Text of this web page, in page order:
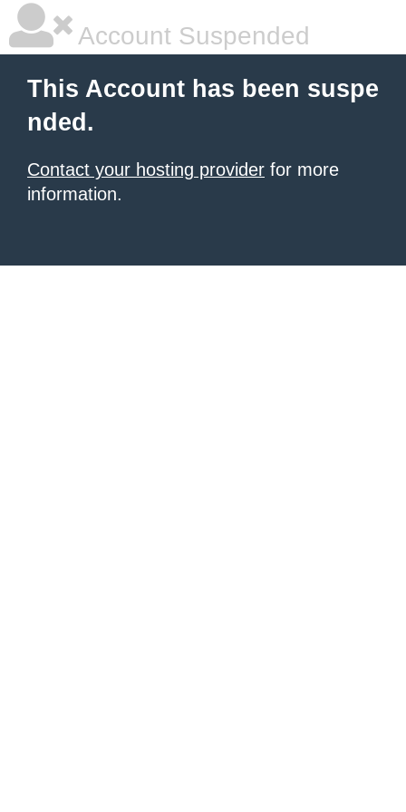
Account Suspended
This Account has been suspe
nded.
Contact your hosting provider for more
information.